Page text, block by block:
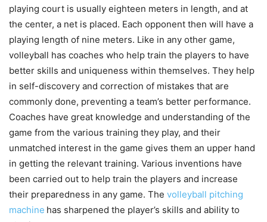
playing court is usually eighteen meters in length, and at
the center, a net is placed. Each opponent then will have a
playing length of nine meters. Like in any other game,
volleyball has coaches who help train the players to have
better skills and uniqueness within themselves. They help
in self-discovery and correction of mistakes that are
commonly done, preventing a team’s better performance.
Coaches have great knowledge and understanding of the
game from the various training they play, and their
unmatched interest in the game gives them an upper hand
in getting the relevant training. Various inventions have
been carried out to help train the players and increase
their preparedness in any game. The volleyball pitching
machine has sharpened the player’s skills and ability to